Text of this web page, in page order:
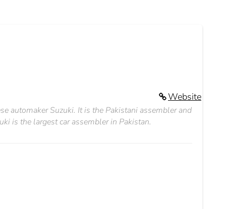
Website
automaker Suzuki. It is the Pakistani assembler and
is the largest car assembler in Pakistan.